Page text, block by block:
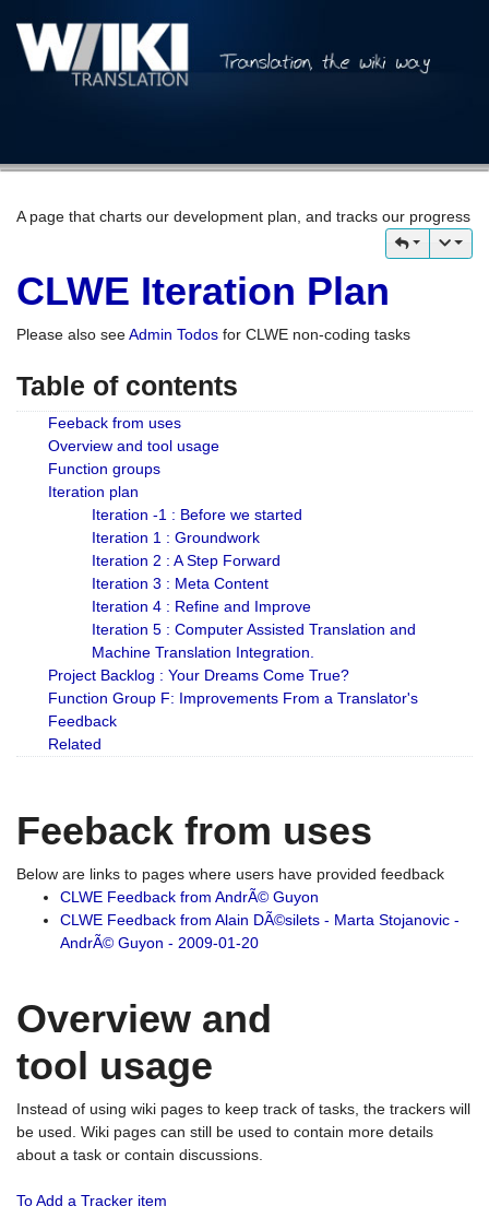
A page that charts our development plan, and tracks our progress
CLWE Iteration Plan
Please also seeAdmin Todos for CLWE non-coding tasks
Table of contents
Feeback from uses
Overview and tool usage
Function groups
Iteration plan
Iteration -1 : Before we started
Iteration 1 : Groundwork
Iteration 2 : A Step Forward
Iteration 3 : Meta Content
Iteration 4 : Refine and Improve
Iteration 5 : Computer Assisted Translation and
Machine Translation Integration.
Project Backlog : Your Dreams Come True?
Function Group F: Improvements From a Translator's
Feedback
Related
Feeback from uses
Below are links to pages where users have provided feedback
CLWE Feedback from AndrÃ© Guyon
CLWE Feedback from Alain DÃ©silets - Marta Stojanovic -
AndrÃ© Guyon - 2009-01-20
Overview and
tool usage
Instead of using wiki pages to keep track of tasks, the trackers will
be used. Wiki pages can still be used to contain more details
about a task or contain discussions.
To Add a Tracker item